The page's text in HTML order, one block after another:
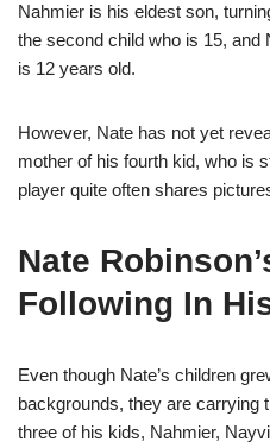
Nahmier is his eldest son,
the second child who is 15, and
is 12 years old.
However, Nate has not yet
mother of his fourth kid, who is
player quite often shares
Nate
Following In
Even though Nate’s children
backgrounds, they are carrying
three of his kids, Nahmier,